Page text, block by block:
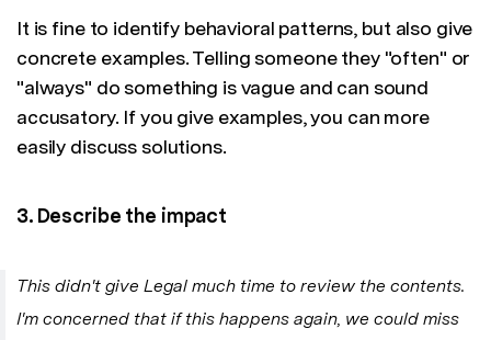
It is fine to identify behavioral patterns, but also give
concrete examples. Telling someone they "often" or
"always" do something is vague and can sound
accusatory. If you give examples, you can more
easily discuss solutions.
3. Describe the impact
This didn't give Legal much time to review the contents.
I'm concerned that if this happens again, we could miss